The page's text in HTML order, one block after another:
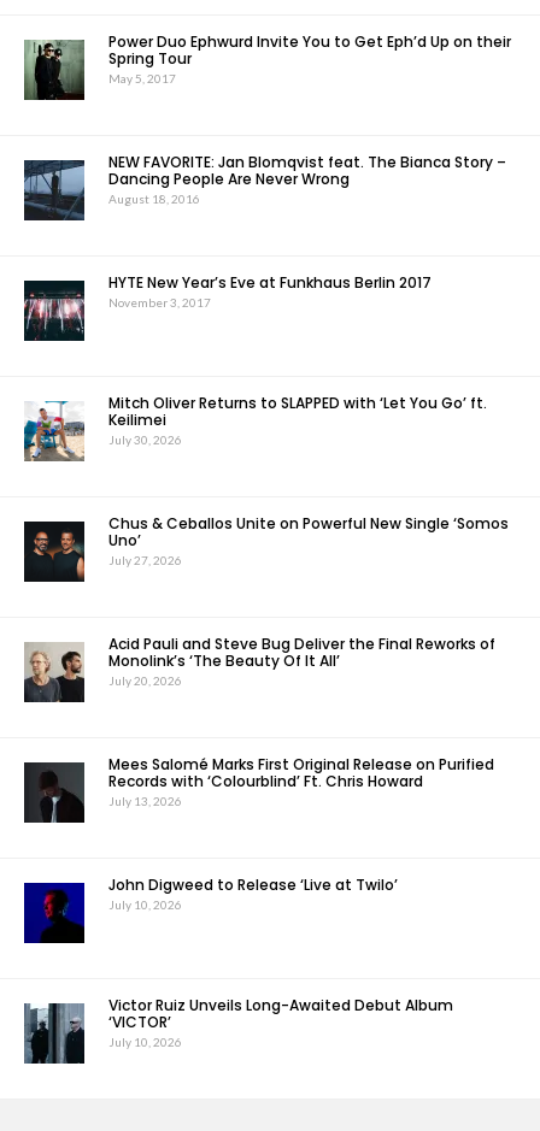
Power Duo Ephwurd Invite You to Get Eph’d Up on their
Spring Tour
May 5, 2017
NEW FAVORITE: Jan Blomqvist feat. The Bianca Story –
Dancing People Are Never Wrong
August 18, 2016
HYTE New Year’s Eve at Funkhaus Berlin 2017
November 3, 2017
Mitch Oliver Returns to SLAPPED with ‘Let You Go’ ft.
Keilimei
July 30, 2026
Chus & Ceballos Unite on Powerful New Single ‘Somos
Uno’
July 27, 2026
Acid Pauli and Steve Bug Deliver the Final Reworks of
Monolink’s ‘The Beauty Of It All’
July 20, 2026
Mees Salomé Marks First Original Release on Purified
Records with ‘Colourblind’ Ft. Chris Howard
July 13, 2026
John Digweed to Release ‘Live at Twilo’
July 10, 2026
Victor Ruiz Unveils Long-Awaited Debut Album
‘VICTOR’
July 10, 2026